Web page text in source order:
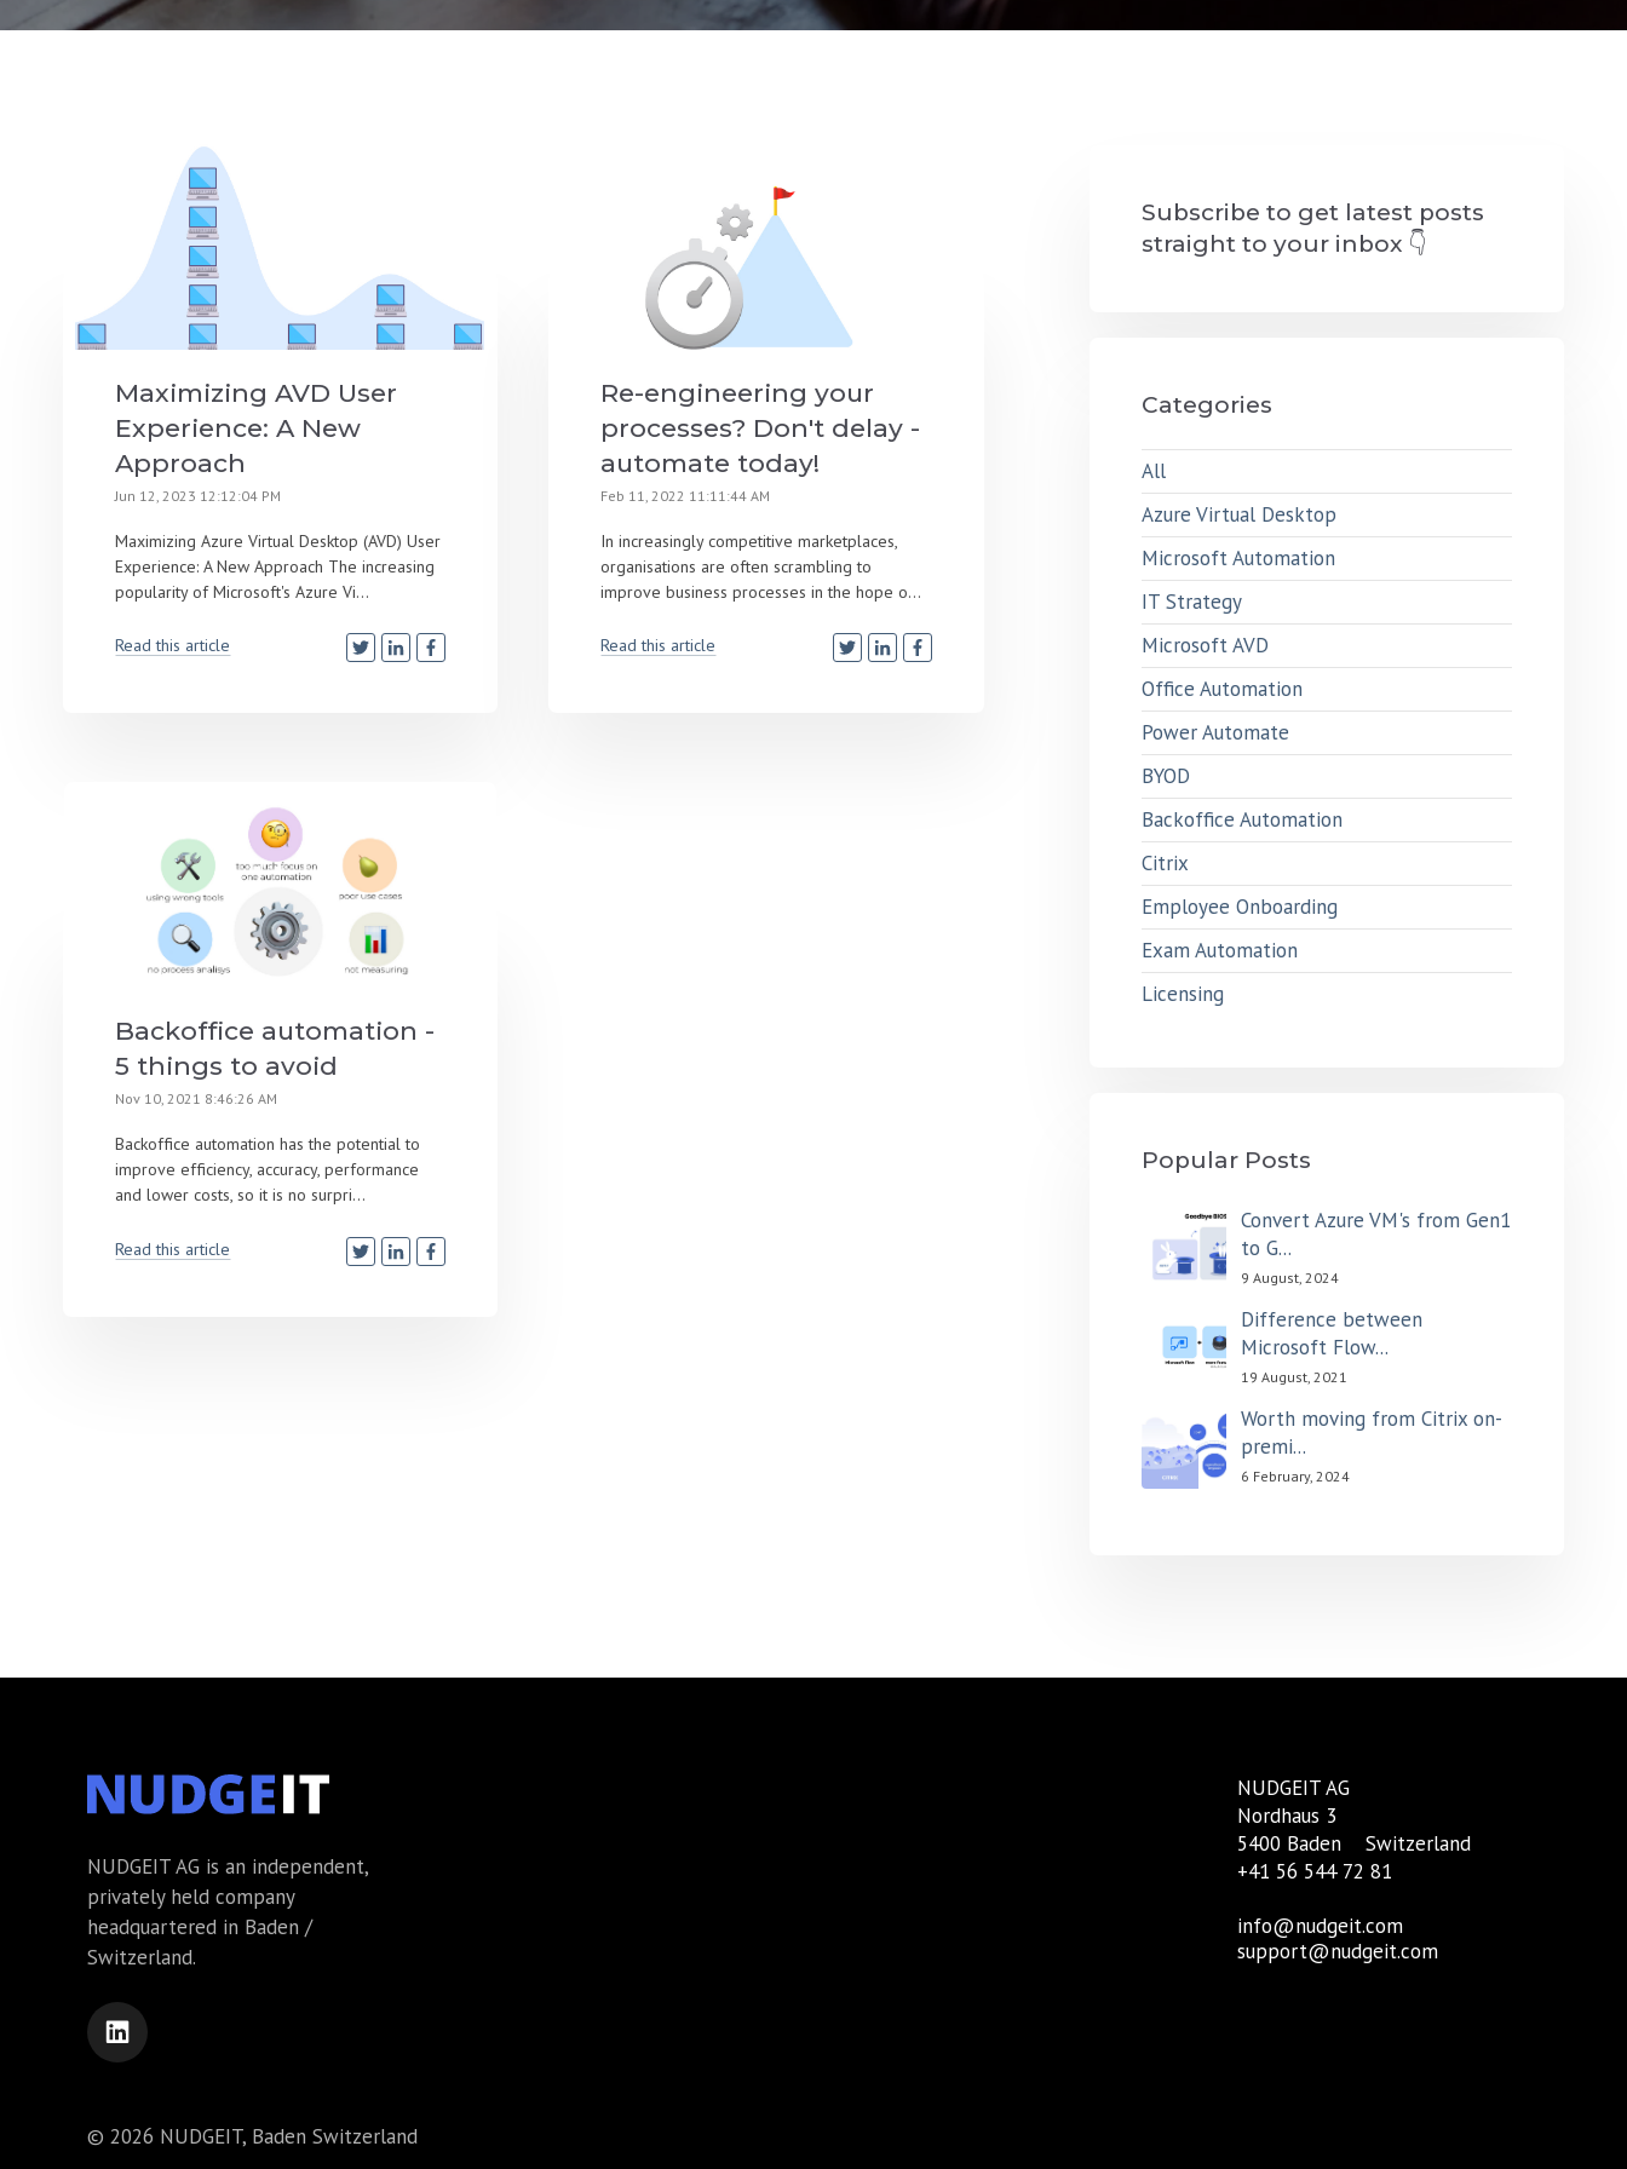
Maximizing AVD User
Experience: A New
Approach
Jun 12, 2023 12:12:04 PM
Maximizing Azure Virtual Desktop (AVD) User
Experience: A New Approach The increasing
popularity of Microsoft's Azure Vi...
Read this article
Re-engineering your
processes? Don't delay -
automate today!
Feb 11, 2022 11:11:44 AM
In increasingly competitive marketplaces,
organisations are often scrambling to
improve business processes in the hope o...
Read this article
Backoffice automation -
5 things to avoid
Nov 10, 2021 8:46:26 AM
Backoffice automation has the potential to
improve efficiency, accuracy, performance
and lower costs, so it is no surpri...
Read this article
Subscribe to get latest posts
straight to your inbox 👇
Categories
All
Azure Virtual Desktop
Microsoft Automation
IT Strategy
Microsoft AVD
Office Automation
Power Automate
BYOD
Backoffice Automation
Citrix
Employee Onboarding
Exam Automation
Licensing
Popular Posts
Convert Azure VM's from Gen1
to G...
9 August, 2024
Difference between
Microsoft Flow...
19 August, 2021
Worth moving from Citrix on-
premi...
6 February, 2024
NUDGEIT AG is an independent,
privately held company
headquartered in Baden /
Switzerland.
© 2026 NUDGEIT, Baden Switzerland
NUDGEIT AG
Nordhaus 3
5400 Baden Switzerland
+41 56 544 72 81
info@nudgeit.com
support@nudgeit.com